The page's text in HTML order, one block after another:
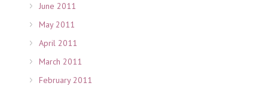
June 2011
May 2011
April 2011
March 2011
February 2011